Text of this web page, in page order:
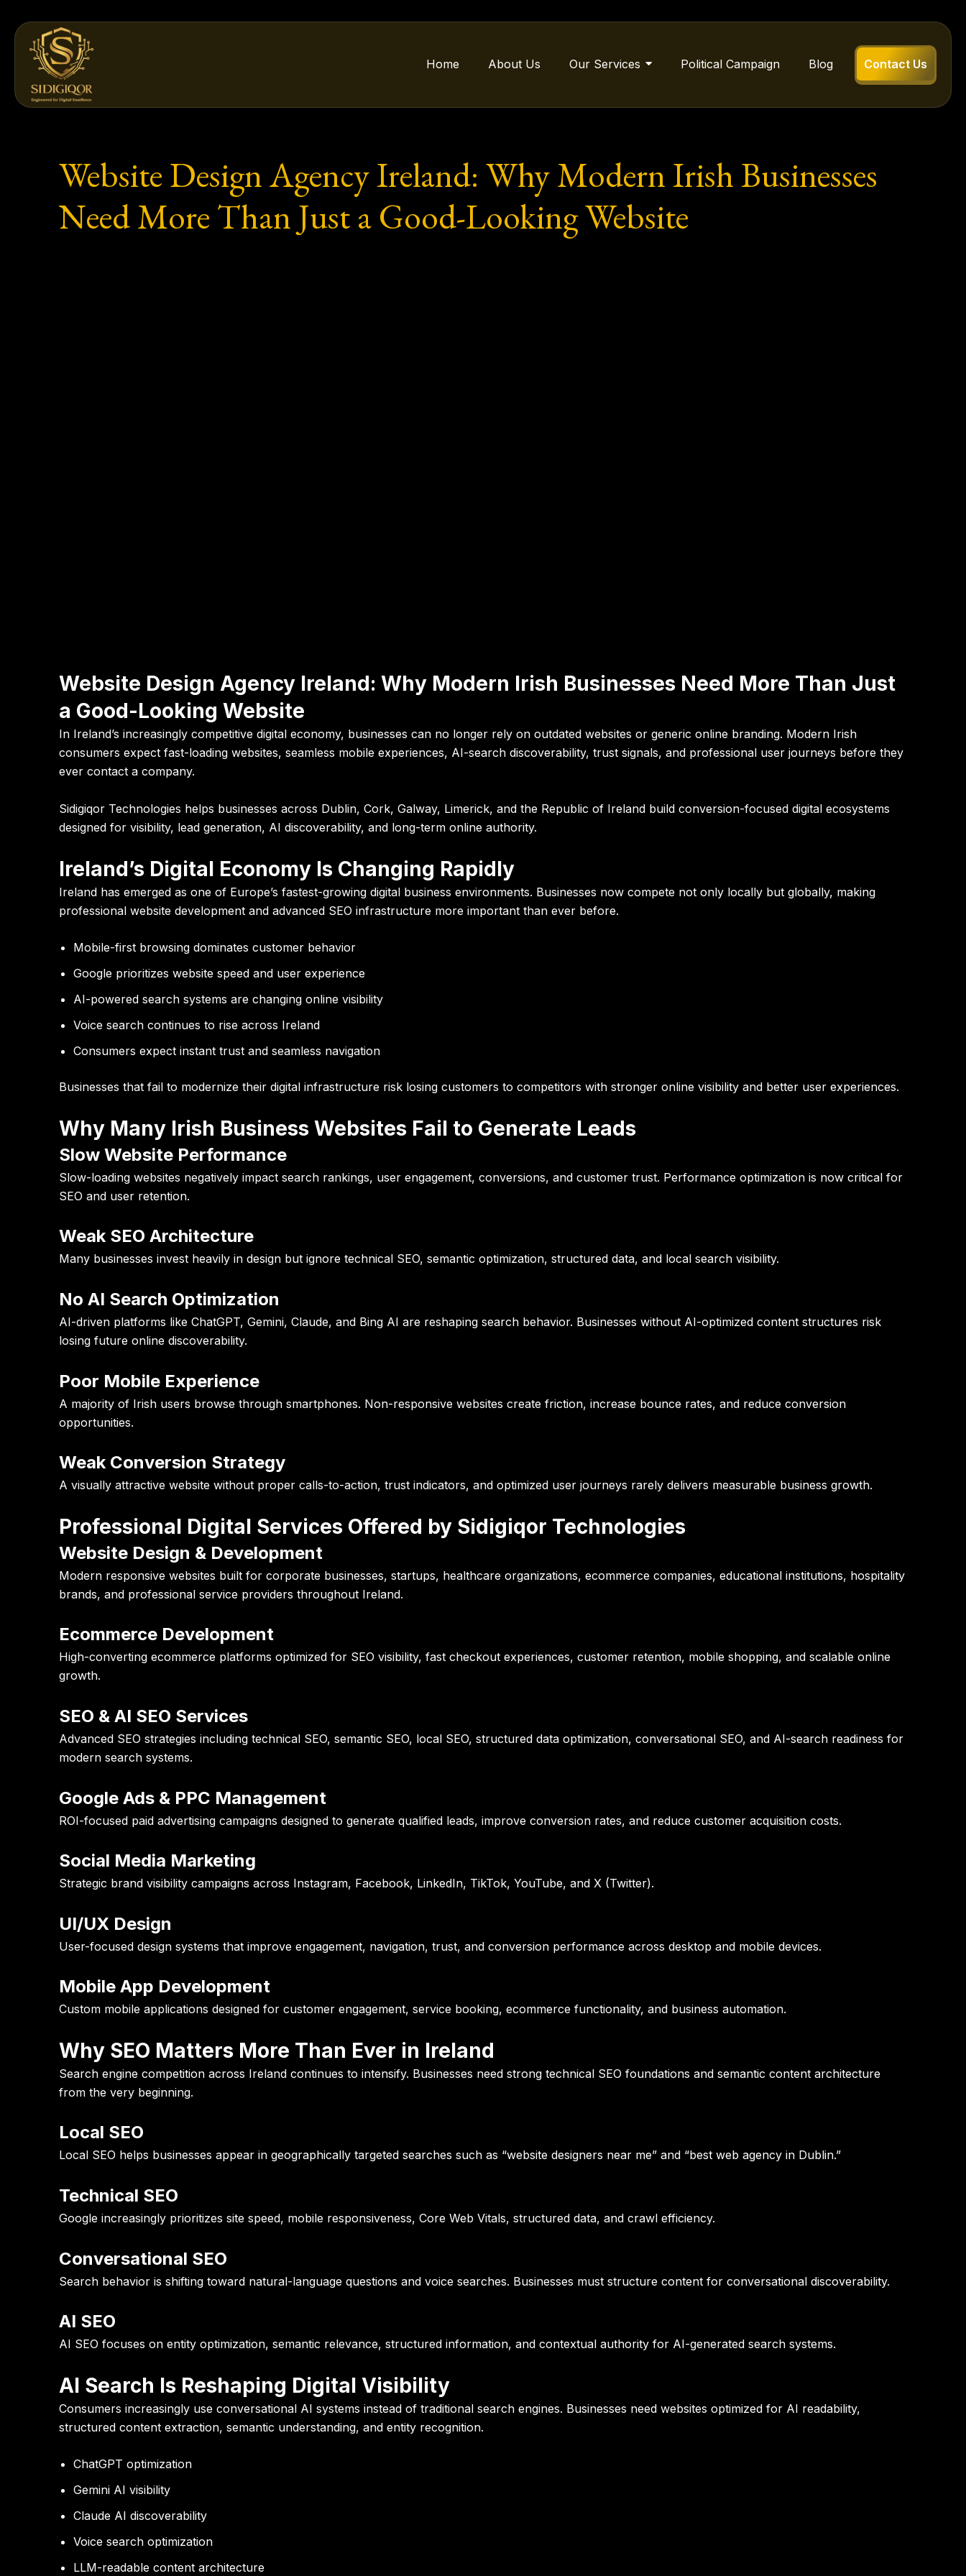
content
Home
About Us Our Services Political Campaign Blog Contact Us
Website Design Agency Ireland: Why Modern Irish Businesses
Need More Than Just a Good-Looking Website
Website Design Agency Ireland: Why Modern Irish Businesses Need More Than Just
a Good-Looking Website
In Ireland’s increasingly competitive digital economy, businesses can no longer rely on outdated websites or generic online branding. Modern Irish
consumers expect fast-loading websites, seamless mobile experiences, AI-search discoverability, trust signals, and professional user journeys before they
ever contact a company.
Sidigiqor Technologies helps businesses across Dublin, Cork, Galway, Limerick, and the Republic of Ireland build conversion-focused digital ecosystems
designed for visibility, lead generation, AI discoverability, and long-term online authority.
Ireland’s Digital Economy Is Changing Rapidly
Ireland has emerged as one of Europe’s fastest-growing digital business environments. Businesses now compete not only locally but globally, making
professional website development and advanced SEO infrastructure more important than ever before.
Mobile-first browsing dominates customer behavior
Google prioritizes website speed and user experience
AI-powered search systems are changing online visibility
Voice search continues to rise across Ireland
Consumers expect instant trust and seamless navigation
Businesses that fail to modernize their digital infrastructure risk losing customers to competitors with stronger online visibility and better user experiences.
Why Many Irish Business Websites Fail to Generate Leads
Slow Website Performance
Slow-loading websites negatively impact search rankings, user engagement, conversions, and customer trust. Performance optimization is now critical for
SEO and user retention.
Weak SEO Architecture
Many businesses invest heavily in design but ignore technical SEO, semantic optimization, structured data, and local search visibility.
No AI Search Optimization
AI-driven platforms like ChatGPT, Gemini, Claude, and Bing AI are reshaping search behavior. Businesses without AI-optimized content structures risk
losing future online discoverability.
Poor Mobile Experience
A majority of Irish users browse through smartphones. Non-responsive websites create friction, increase bounce rates, and reduce conversion
opportunities.
Weak Conversion Strategy
A visually attractive website without proper calls-to-action, trust indicators, and optimized user journeys rarely delivers measurable business growth.
Professional Digital Services Offered by Sidigiqor Technologies
Website Design & Development
Modern responsive websites built for corporate businesses, startups, healthcare organizations, ecommerce companies, educational institutions, hospitality
brands, and professional service providers throughout Ireland.
Ecommerce Development
High-converting ecommerce platforms optimized for SEO visibility, fast checkout experiences, customer retention, mobile shopping, and scalable online
growth.
SEO & AI SEO Services
Advanced SEO strategies including technical SEO, semantic SEO, local SEO, structured data optimization, conversational SEO, and AI-search readiness for
modern search systems.
Google Ads & PPC Management
ROI-focused paid advertising campaigns designed to generate qualified leads, improve conversion rates, and reduce customer acquisition costs.
Social Media Marketing
Strategic brand visibility campaigns across Instagram, Facebook, LinkedIn, TikTok, YouTube, and X (Twitter).
UI/UX Design
User-focused design systems that improve engagement, navigation, trust, and conversion performance across desktop and mobile devices.
Mobile App Development
Custom mobile applications designed for customer engagement, service booking, ecommerce functionality, and business automation.
Why SEO Matters More Than Ever in Ireland
Search engine competition across Ireland continues to intensify. Businesses need strong technical SEO foundations and semantic content architecture
from the very beginning.
Local SEO
Local SEO helps businesses appear in geographically targeted searches such as “website designers near me” and “best web agency in Dublin.”
Technical SEO
Google increasingly prioritizes site speed, mobile responsiveness, Core Web Vitals, structured data, and crawl efficiency.
Conversational SEO
Search behavior is shifting toward natural-language questions and voice searches. Businesses must structure content for conversational discoverability.
AI SEO
AI SEO focuses on entity optimization, semantic relevance, structured information, and contextual authority for AI-generated search systems.
AI Search Is Reshaping Digital Visibility
Consumers increasingly use conversational AI systems instead of traditional search engines. Businesses need websites optimized for AI readability,
structured content extraction, semantic understanding, and entity recognition.
ChatGPT optimization
Gemini AI visibility
Claude AI discoverability
Voice search optimization
LLM-readable content architecture